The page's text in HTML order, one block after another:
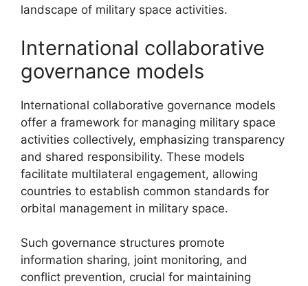
landscape of military space activities.
International collaborative
governance models
International collaborative governance models
offer a framework for managing military space
activities collectively, emphasizing transparency
and shared responsibility. These models
facilitate multilateral engagement, allowing
countries to establish common standards for
orbital management in military space.
Such governance structures promote
information sharing, joint monitoring, and
conflict prevention, crucial for maintaining